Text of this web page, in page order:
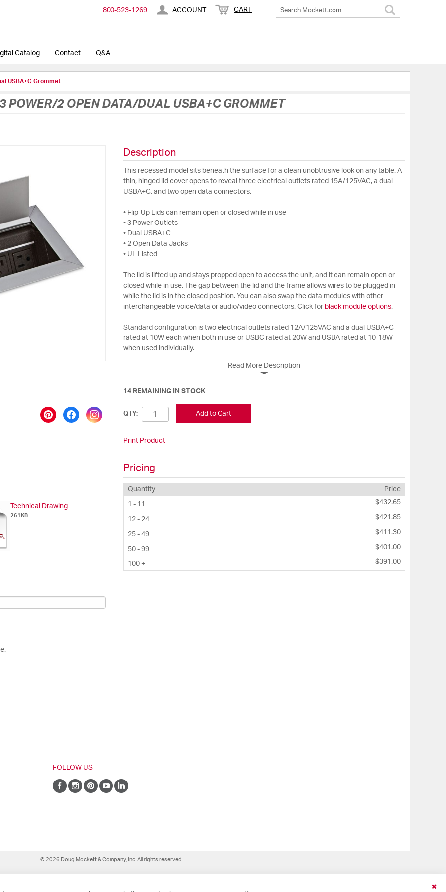
800-​523-​1269 ACCOUNT CART
Catalog Contact Q&A
USBA+C Grommet
POWER/2 OPEN DATA/DUAL USBA+C GROMMET
Technical Drawing
261KB
Description
This recessed model sits beneath the surface for a clean unobtrusive look on any table. A
thin, hinged lid cover opens to reveal three electrical outlets rated 15A/125VAC, a dual
USBA+C, and two open data connectors.
• Flip-Up Lids can remain open or closed while in use
• 3 Power Outlets
• Dual USBA+C
• 2 Open Data Jacks
• UL Listed
The lid is lifted up and stays propped open to access the unit, and it can remain open or
closed while in use. The gap between the lid and the frame allows wires to be plugged in
while the lid is in the closed position. You can also swap the data modules with other
interchangeable voice/data or audio/video connectors. Click for black module options.
Standard configuration is two electrical outlets rated 12A/125VAC and a dual USBA+C
rated at 10W each when both in use or USBC rated at 20W and USBA rated at 10-18W
when used individually.
Read More Description
14 REMAINING IN STOCK
QTY: Add to Cart
Print Product
Pricing
Quantity Price
1 - 11 $432.65
12 - 24 $421.85
25 - 49 $411.30
50 - 99 $401.00
100 + $391.00
FOLLOW US
© 2026 Doug Mockett & Company, Inc. All rights reserved.